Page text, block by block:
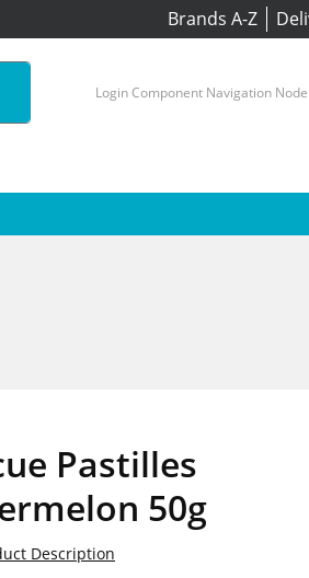
Brands A-Z
Login Component Navigation Node
Pastilles
50g
Description